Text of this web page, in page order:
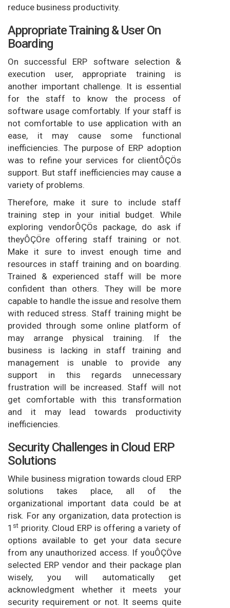
reduce business productivity.
Appropriate Training & User On
Boarding
On successful ERP software selection &
execution user, appropriate training is
another important challenge. It is essential
for the staff to know the process of
software usage comfortably. If your staff is
not comfortable to use application with an
ease, it may cause some functional
inefficiencies. The purpose of ERP adoption
was to refine your services for clientÔÇÖs
support. But staff inefficiencies may cause a
variety of problems.
Therefore, make it sure to include staff
training step in your initial budget. While
exploring vendorÔÇÖs package, do ask if
theyÔÇÖre offering staff training or not.
Make it sure to invest enough time and
resources in staff training and on boarding.
Trained & experienced staff will be more
confident than others. They will be more
capable to handle the issue and resolve them
with reduced stress. Staff training might be
provided through some online platform of
may arrange physical training. If the
business is lacking in staff training and
management is unable to provide any
support in this regards unnecessary
frustration will be increased. Staff will not
get comfortable with this transformation
and it may lead towards productivity
inefficiencies.
Security Challenges in Cloud ERP
Solutions
While business migration towards cloud ERP
solutions takes place, all of the
organizational important data could be at
risk. For any organization, data protection is
1 st priority. Cloud ERP is offering a variety of
options available to get your data secure
from any unauthorized access. If youÔÇÖve
selected ERP vendor and their package plan
wisely, you will automatically get
acknowledgment whether it meets your
security requirement or not. It seems quite